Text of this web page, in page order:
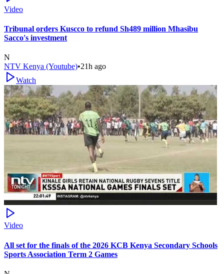
Video
Tribunal orders Kuscco to refund Sh489 million Mhasibu
Sacco's investment
N
NTV Kenya (Youtube)•21h ago
Watch
Video
All set for the finals of the 2026 KCB Kenya Secondary Schools
Sports Association Term 2 Games